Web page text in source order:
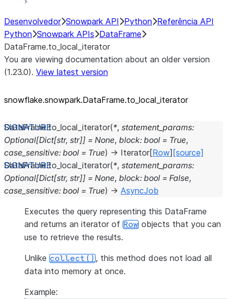
Desenvolvedor Snowpark API Python Referência API
Python Snowpark APIs DataFrame
DataFrame.to_local_iterator
You are viewing documentation about an older version
(1.23.0). View latest version
snowflake.snowpark.DataFrame.to_ local_ iterator
DataFrame.to_local_iterator(*, statement_params:
Optional[Dict[str, str]] = None, block: bool = True,
case_sensitive: bool = True) → Iterator[Row] [source]
DataFrame.to_local_iterator(*, statement_params:
Optional[Dict[str, str]] = None, block: bool = False,
case_sensitive: bool = True) → AsyncJob
Executes the query representing this DataFrame
and returns an iterator of Row objects that you can
use to retrieve the results.
Unlike collect(), this method does not load all
data into memory at once.
Example: